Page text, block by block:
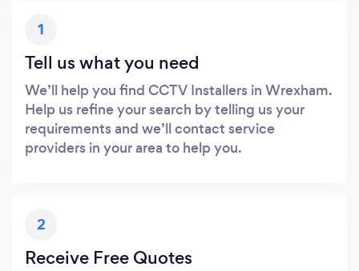
1
Tell us what you need
We’ll help you find CCTV Installers in Wrexham.
Help us refine your search by telling us your
requirements and we’ll contact service
providers in your area to help you.
2
Receive Free Quotes